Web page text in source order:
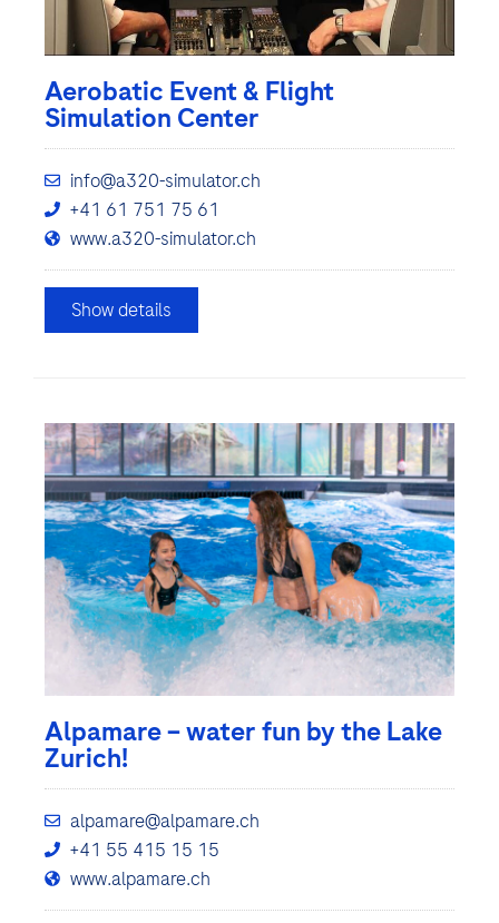
Aerobatic Event & Flight
Simulation Center
info@a320-simulator.ch
+41 61 751 75 61
www.a320-simulator.ch
Show details
Alpamare – water fun by the Lake
Zurich!
alpamare@alpamare.ch
+41 55 415 15 15
www.alpamare.ch